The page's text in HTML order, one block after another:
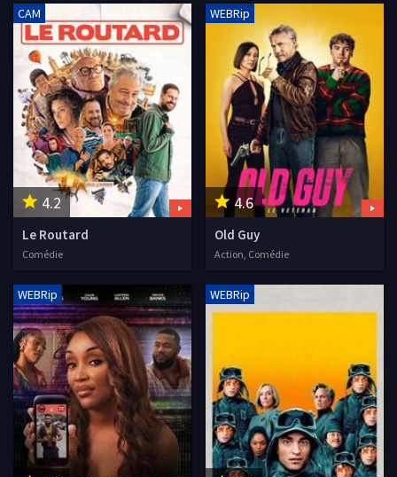
4.2
CAM
Le Routard
Comédie
4.6
WEBRip
Old Guy
Action, Comédie
WEBRip WEBRip